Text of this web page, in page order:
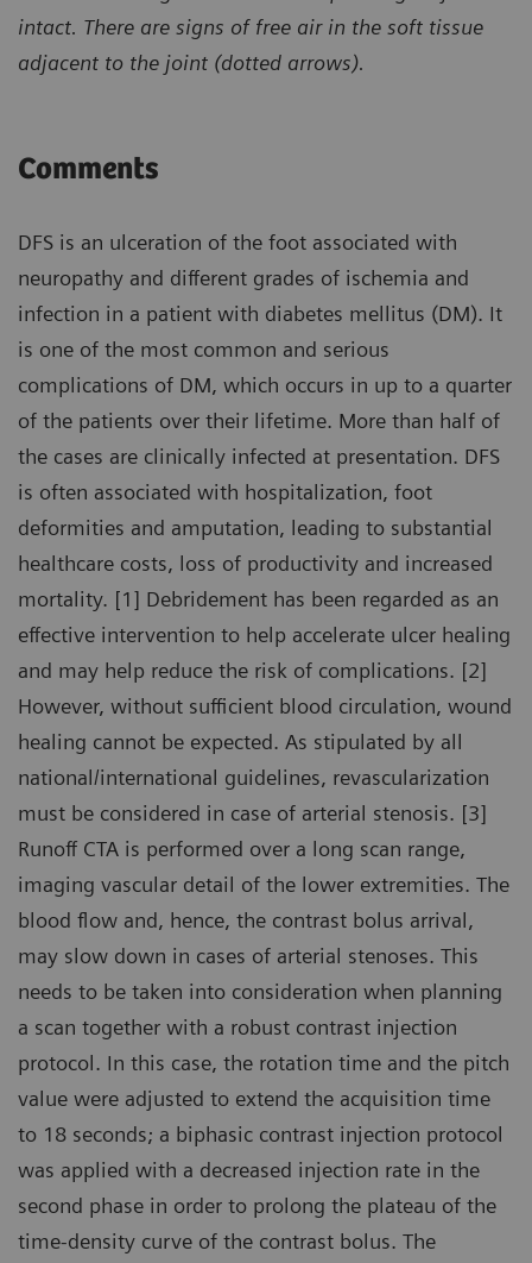
intact. There are signs of free air in the soft tissue
adjacent to the joint (dotted arrows).
Comments
DFS is an ulceration of the foot associated with
neuropathy and different grades of ischemia and
infection in a patient with diabetes mellitus (DM). It
is one of the most common and serious
complications of DM, which occurs in up to a quarter
of the patients over their lifetime. More than half of
the cases are clinically infected at presentation. DFS
is often associated with hospitalization, foot
deformities and amputation, leading to substantial
healthcare costs, loss of productivity and increased
mortality. [1] Debridement has been regarded as an
effective intervention to help accelerate ulcer healing
and may help reduce the risk of complications. [2]
However, without sufficient blood circulation, wound
healing cannot be expected. As stipulated by all
national/international guidelines, revascularization
must be considered in case of arterial stenosis. [3]
Runoff CTA is performed over a long scan range,
imaging vascular detail of the lower extremities. The
blood flow and, hence, the contrast bolus arrival,
may slow down in cases of arterial stenoses. This
needs to be taken into consideration when planning
a scan together with a robust contrast injection
protocol. In this case, the rotation time and the pitch
value were adjusted to extend the acquisition time
to 18 seconds; a biphasic contrast injection protocol
was applied with a decreased injection rate in the
second phase in order to prolong the plateau of the
time-density curve of the contrast bolus. The